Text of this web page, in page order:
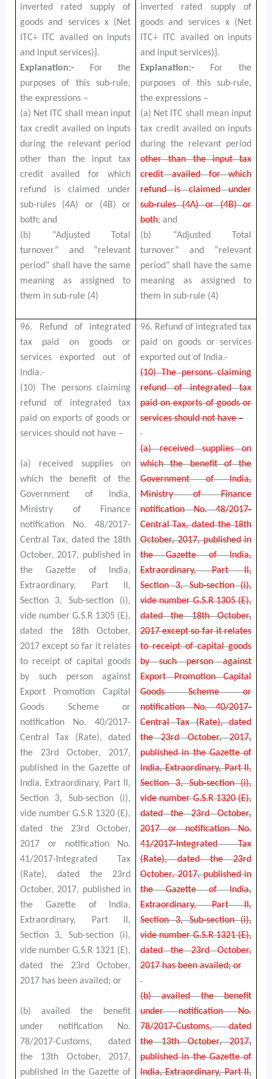
inverted rated supply of
goods and services x (Net
ITC÷ ITC availed on inputs
and input services)}.
Explanation:-For the
purposes of this sub-rule,
the expressions –
(a) Net ITC shall mean input
tax credit availed on inputs
during the relevant period
other than the input tax
credit availed for which
refund is claimed under
sub-rules (4A) or (4B) or
both; and
(b) “Adjusted Total
turnover” and “relevant
period” shall have the same
meaning as assigned to
them in sub-rule (4)
inverted rated supply of
goods and services x (Net
ITC÷ ITC availed on inputs
and input services)}.
Explanation:-For the
purposes of this sub-rule,
the expressions –
(a) Net ITC shall mean input
tax credit availed on inputs
during the relevant period
other than the input tax
credit availed for which
refund is claimed under
sub-rules (4A) or (4B) or
both; and
(b) “Adjusted Total
turnover” and “relevant
period” shall have the same
meaning as assigned to
them in sub-rule (4)
96. Refund of integrated
tax paid on goods or
services exported out of
India.-
(10) The persons claiming
refund of integrated tax
paid on exports of goods or
services should not have –
(a) received supplies on
which the benefit of the
Government of India,
Ministry of Finance
notification No. 48/2017-
Central Tax, dated the 18th
October, 2017, published in
the Gazette of India,
Extraordinary, Part II,
Section 3, Sub-section (i),
vide number G.S.R 1305 (E),
dated the 18th October,
2017 except so far it relates
to receipt of capital goods
by such person against
Export Promotion Capital
Goods Scheme or
notification No. 40/2017-
Central Tax (Rate), dated
the 23rd October, 2017,
published in the Gazette of
India, Extraordinary, Part II,
Section 3, Sub-section (i),
vide number G.S.R 1320 (E),
dated the 23rd October,
2017 or notification No.
41/2017-Integrated Tax
(Rate), dated the 23rd
October, 2017, published in
the Gazette of India,
Extraordinary, Part II,
Section 3, Sub-section (i),
vide number G.S.R 1321 (E),
dated the 23rd October,
2017 has been availed; or
(b) availed the benefit
under notification No.
78/2017-Customs, dated
the 13th October, 2017,
published in the Gazette of
96. Refund of integrated tax
paid on goods or services
exported out of India.-
(10) The persons claiming
refund of integrated tax
paid on exports of goods or
services should not have –
(a) received supplies on
which the benefit of the
Government of India,
Ministry of Finance
notification No. 48/2017-
Central Tax, dated the 18th
October, 2017, published in
the Gazette of India,
Extraordinary, Part II,
Section 3, Sub-section (i),
vide number G.S.R 1305 (E),
dated the 18th October,
2017 except so far it relates
to receipt of capital goods
by such person against
Export Promotion Capital
Goods Scheme or
notification No. 40/2017-
Central Tax (Rate), dated
the 23rd October, 2017,
published in the Gazette of
India, Extraordinary, Part II,
Section 3, Sub-section (i),
vide number G.S.R 1320 (E),
dated the 23rd October,
2017 or notification No.
41/2017-Integrated Tax
(Rate), dated the 23rd
October, 2017, published in
the Gazette of India,
Extraordinary, Part II,
Section 3, Sub-section (i),
vide number G.S.R 1321 (E),
dated the 23rd October,
2017 has been availed; or
(b) availed the benefit
under notification No.
78/2017-Customs, dated
the 13th October, 2017,
published in the Gazette of
India, Extraordinary, Part II,